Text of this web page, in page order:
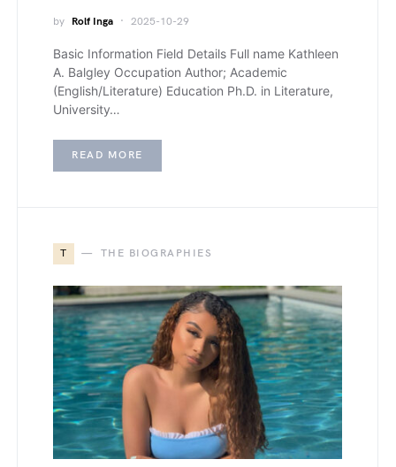
by Rolf Inga 2025-10-29
Basic Information Field Details Full name Kathleen
A. Balgley Occupation Author; Academic
(English/Literature) Education Ph.D. in Literature,
University…
READ MORE
T THE BIOGRAPHIES